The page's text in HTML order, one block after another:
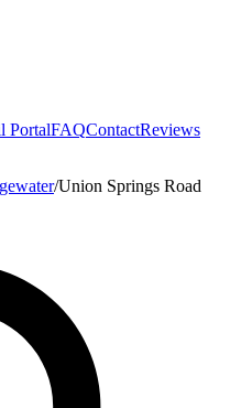
PortalFAQContactReviews
/Union Springs Road